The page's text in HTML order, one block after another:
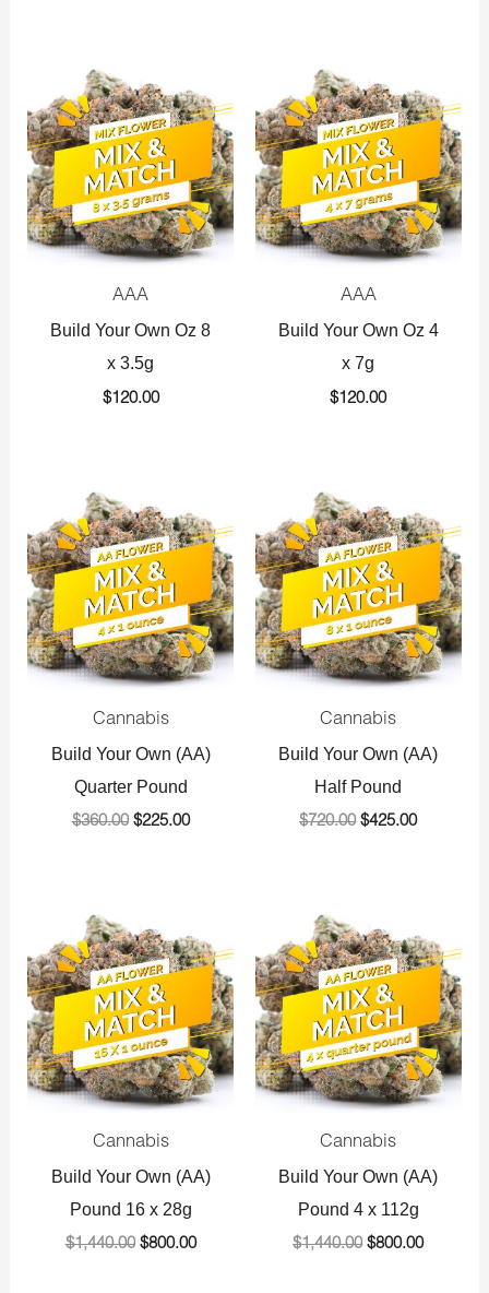
AAA
Build Your Own Oz 8
x 3.5g
$120.00
AAA
Build Your Own Oz 4
x 7g
$120.00
Cannabis
Build Your Own (AA)
Quarter Pound
$360.00
price
was:
$360.00.
$225.00
price
is:
$225.00.
Cannabis
Build Your Own (AA)
Half Pound
$720.00
price
was:
$720.00.
$425.00
price
is:
$425.00.
Cannabis
Build Your Own (AA)
Pound 16 x 28g
$1,440.00
price
was:
$1,440.00.
$800.00
price
is:
$800.00.
Cannabis
Build Your Own (AA)
Pound 4 x 112g
$1,440.00
price
was:
$1,440.00.
$800.00
price
is:
$800.00.